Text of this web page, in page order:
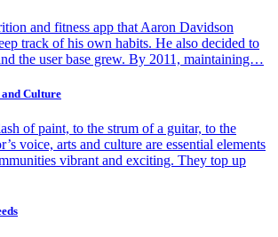
and fitness app that Aaron Davidson
track of his own habits. He also decided to
the user base grew. By 2011, maintaining…
Culture
of paint, to the strum of a guitar, to the
voice, arts and culture are essential elements
vibrant and exciting. They top up